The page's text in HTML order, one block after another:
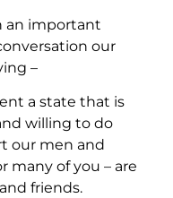
an important
our
–
a state that is
willing to do
our men and
many of you – are
friends.